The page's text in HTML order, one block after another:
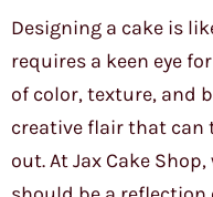
Designing a cake is
requires a keen eye
of color, texture, and
creative flair that can
out. At Jax Cake